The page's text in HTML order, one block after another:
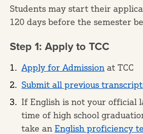
Students may start their
120 days before the semester
Step 1: Apply to TCC
Apply for Admission at TCC
Submit all previous
If English is not your official
time of high school
take an English proficiency